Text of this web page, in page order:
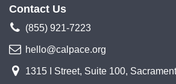
Contact Us
(855) 921-7223
hello@calpace.org
1315 I Street, Suite 100,